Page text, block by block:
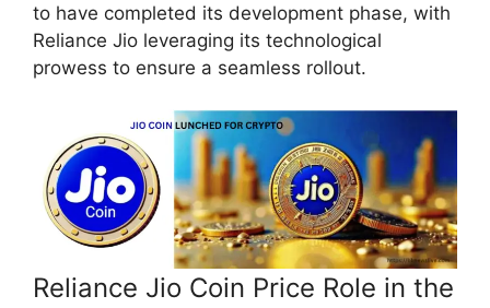
to have completed its development phase, with
Reliance Jio leveraging its technological
prowess to ensure a seamless rollout.
Reliance Jio Coin Price Role in the